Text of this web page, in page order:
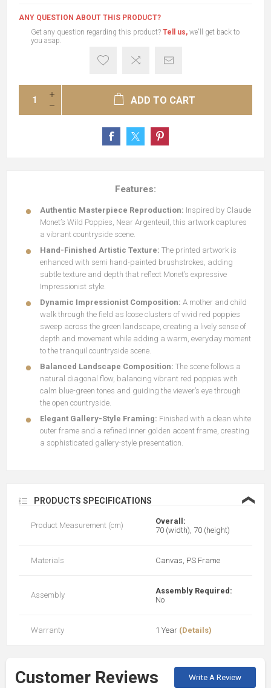
ANY QUESTION ABOUT THIS PRODUCT?
Get any question regarding this product? Tell us, we'll get back to
you asap.
ADD TO CART
Features:
Authentic Masterpiece Reproduction: Inspired by Claude
Monet’s Wild Poppies, Near Argenteuil, this artwork captures
a vibrant countryside scene.
Hand-Finished Artistic Texture: The printed artwork is
enhanced with semi hand-painted brushstrokes, adding
subtle texture and depth that reflect Monet’s expressive
Impressionist style.
Dynamic Impressionist Composition: A mother and child
walk through the field as loose clusters of vivid red poppies
sweep across the green landscape, creating a lively sense of
depth and movement while adding a warm, everyday moment
to the tranquil countryside scene.
Balanced Landscape Composition: The scene follows a
natural diagonal flow, balancing vibrant red poppies with
calm blue-green tones and guiding the viewer’s eye through
the open countryside.
Elegant Gallery-Style Framing: Finished with a clean white
outer frame and a refined inner golden accent frame, creating
a sophisticated gallery-style presentation.
PRODUCTS SPECIFICATIONS ❮
Product Measurement (cm)
Overall:
70 (width), 70 (height)
Materials Canvas, PS Frame
Assembly
Assembly Required:
No
Warranty 1 Year (Details)
Customer Reviews Write A Review